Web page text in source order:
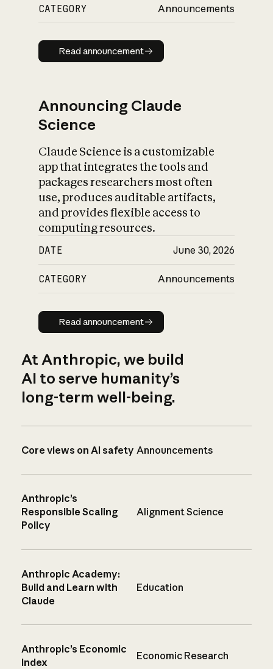
CATEGORY Announcements
Read announcement
Read announcement
Announcing Claude
Science
Claude Science is a customizable
app that integrates the tools and
packages researchers most often
use, produces auditable artifacts,
and provides flexible access to
computing resources.
DATE June 30, 2026
CATEGORY Announcements
Read announcement
Read announcement
At Anthropic, we build
AI to serve humanity’s
long-term well-being.
Core views on AI safety Announcements
Anthropic’s
Responsible Scaling
Policy
Alignment Science
Anthropic Academy:
Build and Learn with
Claude
Education
Anthropic’s Economic
Index
Economic Research